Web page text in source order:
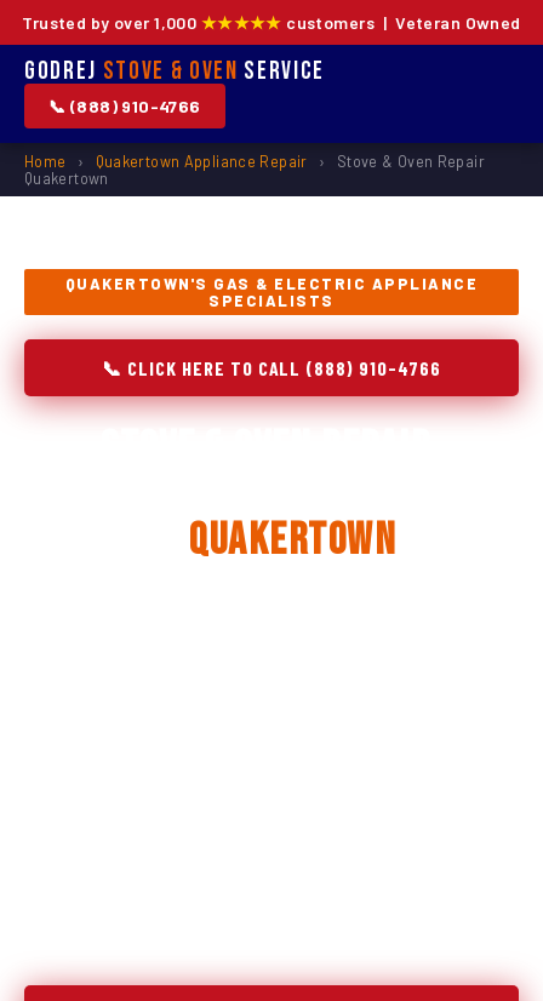
Trusted by over 1,000 ★★★★★ customers | Veteran Owned
Godrej Stove & Oven Service
📞 (888) 910-4766
Home › Quakertown Appliance Repair ›
Stove & Oven Repair
Quakertown
QUAKERTOWN'S GAS & ELECTRIC APPLIANCE
SPECIALISTS
📞 CLICK HERE TO CALL (888) 910-4766
Quakertown